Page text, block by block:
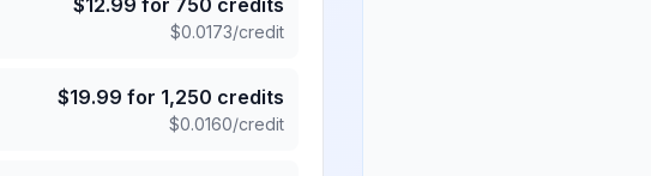
$12.99 for 750 credits
$0.0173/credit
$19.99 for 1,250 credits
$0.0160/credit